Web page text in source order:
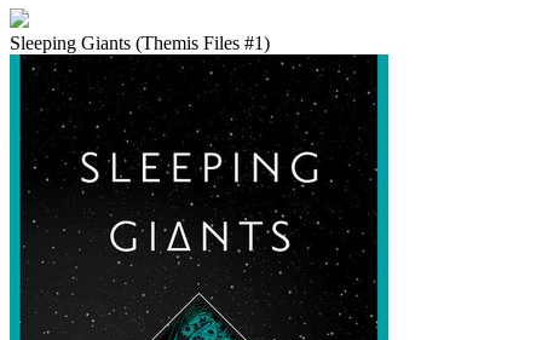
Sleeping Giants (Themis Files #1)